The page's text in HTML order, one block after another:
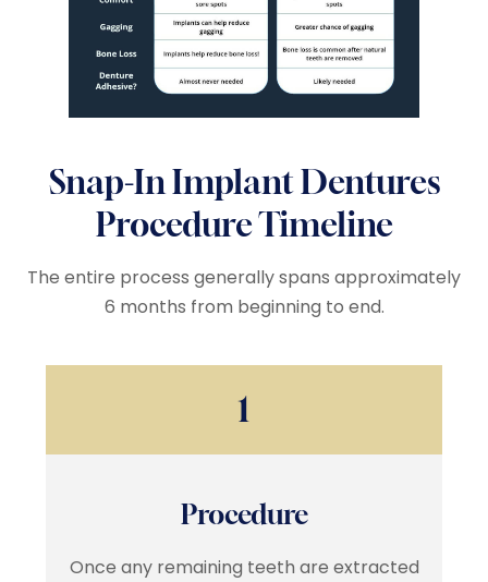
Snap-In Implant Dentures
Procedure Timeline
The entire process generally spans approximately
6 months from beginning to end.
1
Procedure
Once any remaining teeth are extracted